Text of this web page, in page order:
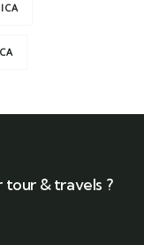
& travels ?